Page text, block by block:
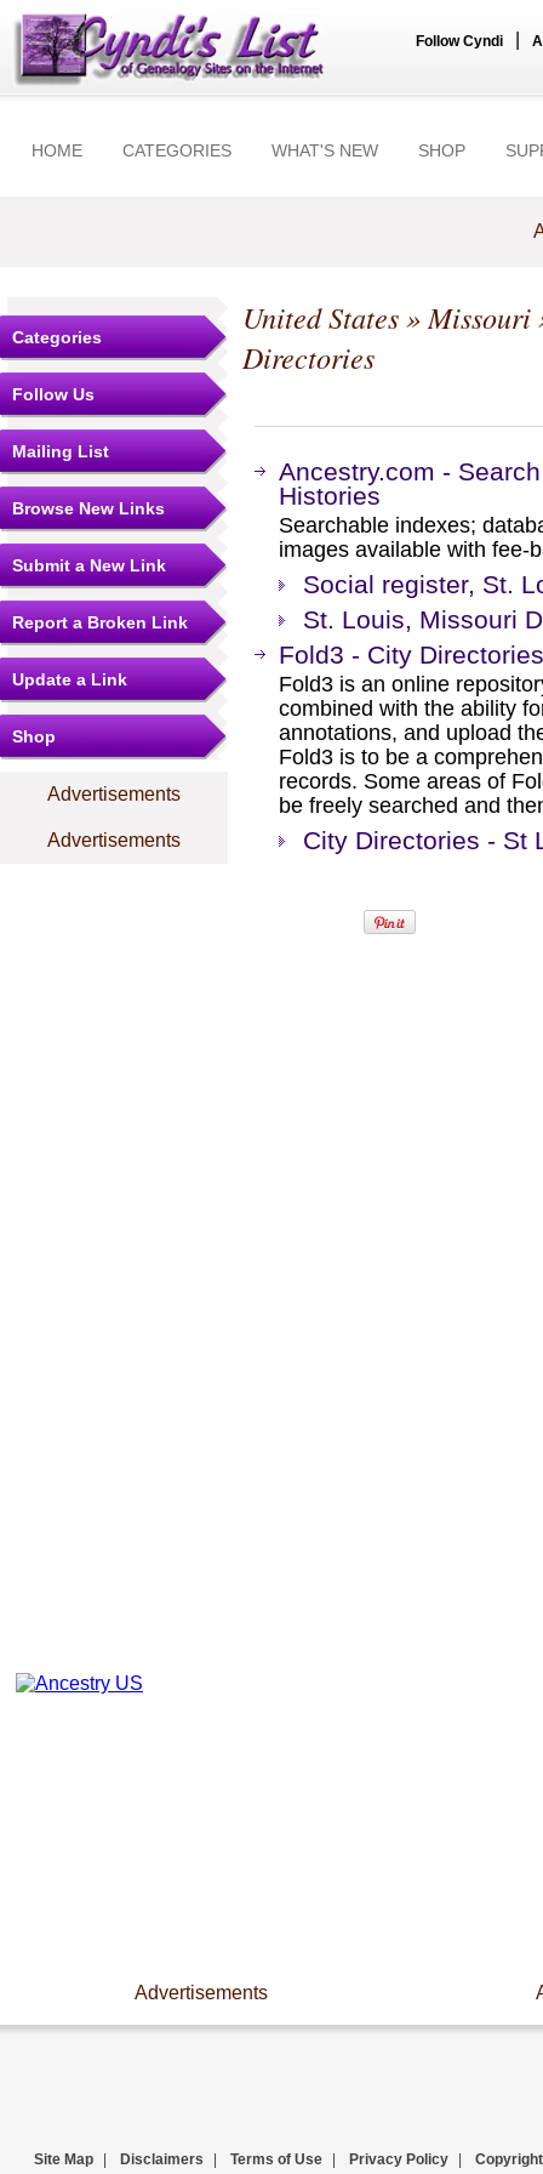
Follow Cyndi
HOME CATEGORIES WHAT'S NEW SHOP
Categories
Follow Us
Mailing List
Browse New Links
Submit a New Link
Report a Broken Link
Update a Link
Shop
Advertisements
Advertisements
United States»Missouri
Directories
Ancestry.com -
Histories
Searchable indexes;
images available with fee-
Social register, St.
St. Louis, Missouri
Fold3 - City Directories
Fold3 is an online
combined with the ability
annotations, and upload
Fold3 is to be a
records. Some areas of
be freely searched and
City Directories - St
Advertisements
Site Map Disclaimers Terms of Use Privacy Policy Copyright